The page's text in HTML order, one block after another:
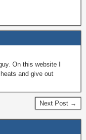
On this website I
and give out
Next Post →